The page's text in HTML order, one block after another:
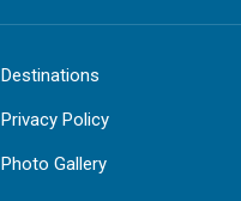
Destinations
Privacy Policy
Photo Gallery